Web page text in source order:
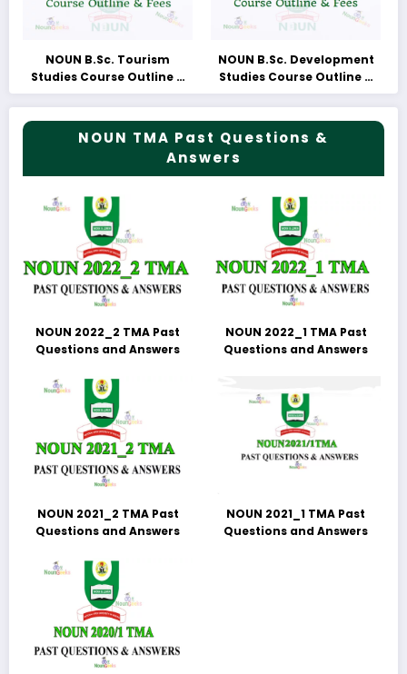
NOUN B.Sc. Tourism
Studies Course Outline &
Fees
NOUN B.Sc. Development
Studies Course Outline &
Fees
NOUN TMA Past Questions &
Answers
NOUN 2022_2 TMA Past
Questions and Answers
NOUN 2022_1 TMA Past
Questions and Answers
NOUN 2021_2 TMA Past
Questions and Answers
NOUN 2021_1 TMA Past
Questions and Answers